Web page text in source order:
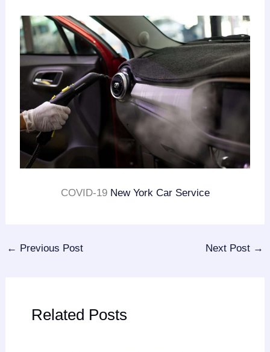
COVID-19 New York Car Service
← Previous Post Next Post →
Related Posts